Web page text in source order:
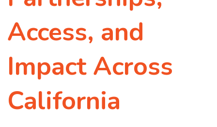
Access, and
Impact Across
California